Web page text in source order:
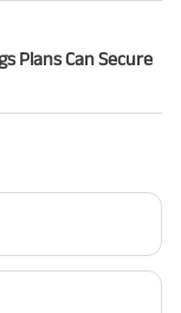
Plans Can Secure